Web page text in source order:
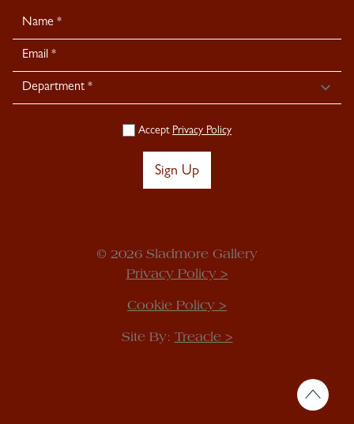
Newsletter
Signup
Accept Privacy Policy
Sign Up
© 2026 Sladmore Gallery
Privacy Policy >
Cookie Policy >
Site By: Treacle >